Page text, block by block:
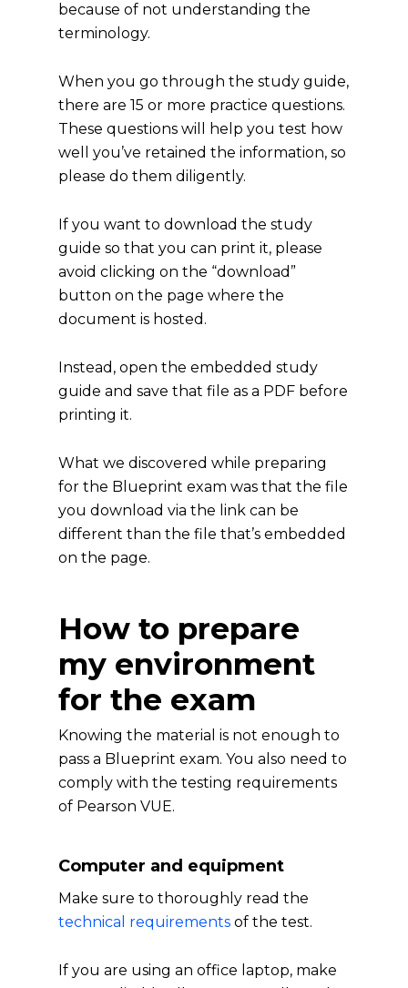
because of not understanding the
terminology.
When you go through the study guide,
there are 15 or more practice questions.
These questions will help you test how
well you’ve retained the information, so
please do them diligently.
If you want to download the study
guide so that you can print it, please
avoid clicking on the “download”
button on the page where the
document is hosted.
Instead, open the embedded study
guide and save that file as a PDF before
printing it.
What we discovered while preparing
for the Blueprint exam was that the file
you download via the link can be
different than the file that’s embedded
on the page.
How to prepare
my environment
for the exam
Knowing the material is not enough to
pass a Blueprint exam. You also need to
comply with the testing requirements
of Pearson VUE.
Computer and equipment
Make sure to thoroughly read the
technical requirements of the test.
If you are using an office laptop, make